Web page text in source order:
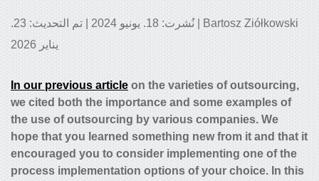
Bartosz Ziółkowski | نُشرت: 18. يونيو 2024 | تم التحديث: 23.
يناير 2026
In our previous article on the varieties of outsourcing,
we cited both the importance and some examples of
the use of outsourcing by various companies. We
hope that you learned something new from it and that it
encouraged you to consider implementing one of the
process implementation options of your choice. In this